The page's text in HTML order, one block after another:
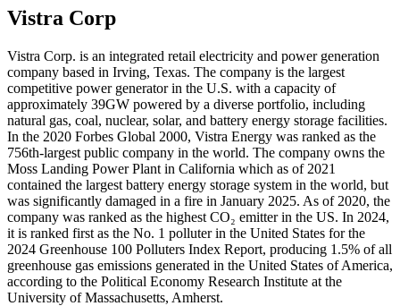
Vistra Corp
Vistra Corp. is an integrated retail electricity and power generation
company based in Irving, Texas. The company is the largest
competitive power generator in the U.S. with a capacity of
approximately 39GW powered by a diverse portfolio, including
natural gas, coal, nuclear, solar, and battery energy storage facilities.
In the 2020 Forbes Global 2000, Vistra Energy was ranked as the
756th-largest public company in the world. The company owns the
Moss Landing Power Plant in California which as of 2021
contained the largest battery energy storage system in the world, but
was significantly damaged in a fire in January 2025. As of 2020, the
company was ranked as the highest CO₂ emitter in the US. In 2024,
it is ranked first as the No. 1 polluter in the United States for the
2024 Greenhouse 100 Polluters Index Report, producing 1.5% of all
greenhouse gas emissions generated in the United States of America,
according to the Political Economy Research Institute at the
University of Massachusetts, Amherst.